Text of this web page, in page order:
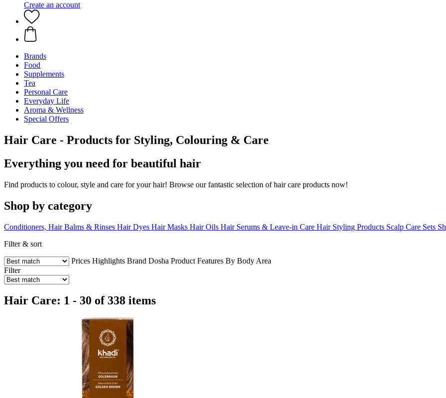
Create an account
Brands
Food
Supplements
Tea
Personal Care
Everyday Life
Aroma & Wellness
Special Offers
Hair Care - Products for Styling, Colouring & Care
Everything you need for beautiful hair
Find products to colour, style and care for your hair! Browse our fantastic selection of hair care products now!
Shop by category
Conditioners, Hair Balms & Rinses Hair Dyes Hair Masks Hair Oils Hair Serums & Leave-in Care Hair Styling Products Scalp Care Sets
Filter & sort
Prices Highlights Brand Dosha Product Features By Body Area
Filter
Hair Care: 1 - 30 of 338 items